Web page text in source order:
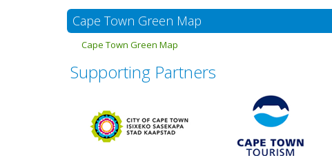
Cape Town Green Map
Cape Town Green Map
Supporting Partners